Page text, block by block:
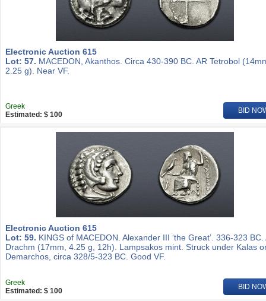
Electronic Auction 615
Lot: 57. MACEDON, Akanthos. Circa 430-390 BC. AR Tetrobol
2.25 g). Near VF.
Greek
Estimated: $ 100
BID
Electronic Auction 615
Lot: 59. KINGS of MACEDON. Alexander III ‘the Great’. 336-323 BC.
Drachm (17mm, 4.25 g, 12h). Lampsakos mint. Struck under Kalas
Demarchos, circa 328/5-323 BC. Good VF.
Greek
Estimated: $ 100
BID